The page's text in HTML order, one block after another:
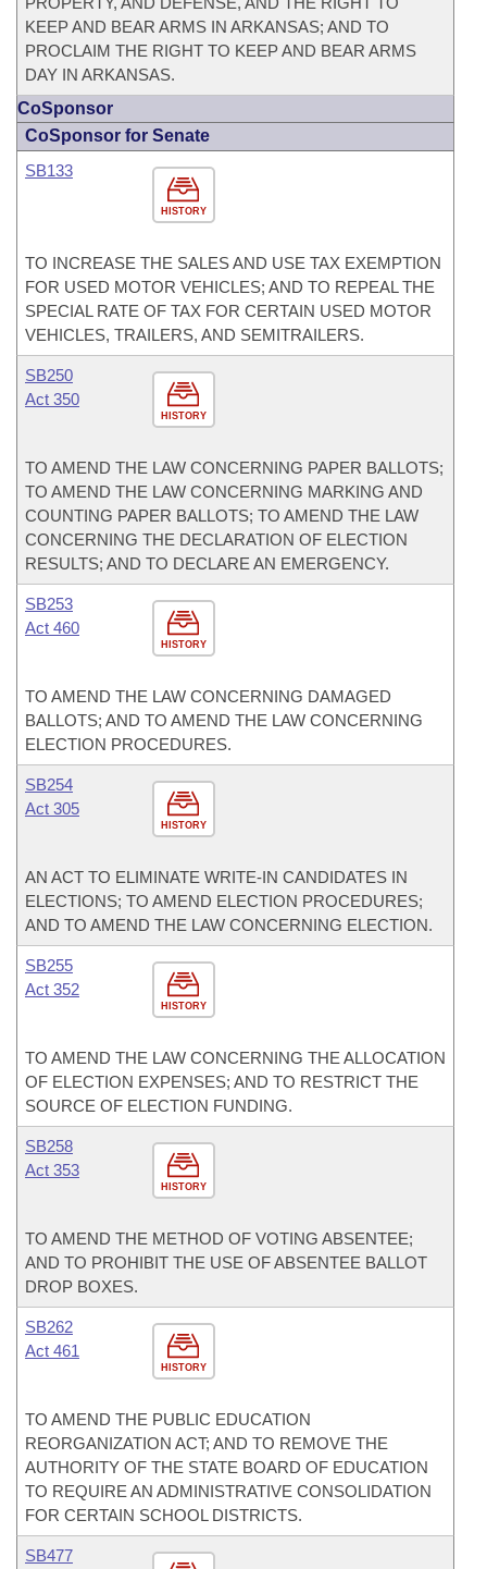
KEEP AND BEAR ARMS IN ARKANSAS; AND TO
PROCLAIM THE RIGHT TO KEEP AND BEAR ARMS
DAY IN ARKANSAS.
CoSponsor
CoSponsor for Senate
HISTORY
SB133
TO INCREASE THE SALES AND USE TAX EXEMPTION
FOR USED MOTOR VEHICLES; AND TO REPEAL THE
SPECIAL RATE OF TAX FOR CERTAIN USED MOTOR
VEHICLES, TRAILERS, AND SEMITRAILERS.
HISTORY
SB250
Act 350
TO AMEND THE LAW CONCERNING PAPER BALLOTS;
TO AMEND THE LAW CONCERNING MARKING AND
COUNTING PAPER BALLOTS; TO AMEND THE LAW
CONCERNING THE DECLARATION OF ELECTION
RESULTS; AND TO DECLARE AN EMERGENCY.
HISTORY
SB253
Act 460
TO AMEND THE LAW CONCERNING DAMAGED
BALLOTS; AND TO AMEND THE LAW CONCERNING
ELECTION PROCEDURES.
HISTORY
SB254
Act 305
AN ACT TO ELIMINATE WRITE-IN CANDIDATES IN
ELECTIONS; TO AMEND ELECTION PROCEDURES;
AND TO AMEND THE LAW CONCERNING ELECTION.
HISTORY
SB255
Act 352
TO AMEND THE LAW CONCERNING THE ALLOCATION
OF ELECTION EXPENSES; AND TO RESTRICT THE
SOURCE OF ELECTION FUNDING.
HISTORY
SB258
Act 353
TO AMEND THE METHOD OF VOTING ABSENTEE;
AND TO PROHIBIT THE USE OF ABSENTEE BALLOT
DROP BOXES.
HISTORY
SB262
Act 461
TO AMEND THE PUBLIC EDUCATION
REORGANIZATION ACT; AND TO REMOVE THE
AUTHORITY OF THE STATE BOARD OF EDUCATION
TO REQUIRE AN ADMINISTRATIVE CONSOLIDATION
FOR CERTAIN SCHOOL DISTRICTS.
SB477